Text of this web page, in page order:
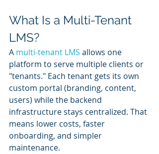
What Is a Multi-Tenant
LMS?
A multi-tenant LMS allows one
platform to serve multiple clients or
"tenants." Each tenant gets its own
custom portal (branding, content,
users) while the backend
infrastructure stays centralized. That
means lower costs, faster
onboarding, and simpler
maintenance.